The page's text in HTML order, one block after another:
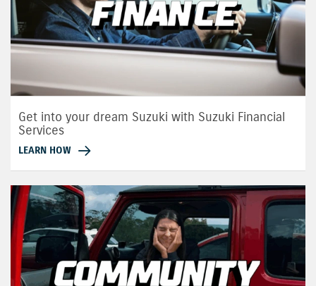
Get into your dream Suzuki with Suzuki Financial
Services
LEARN HOW